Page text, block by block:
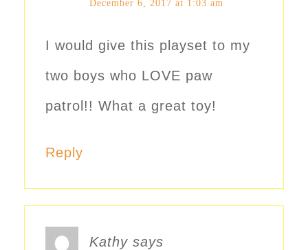
December 6, 2017 at 1:03 am
I would give this playset to my
two boys who LOVE paw
patrol!! What a great toy!
Reply
Kathy says